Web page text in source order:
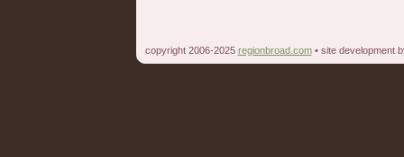
copyright 2006-2025 regionbroad.com• site development